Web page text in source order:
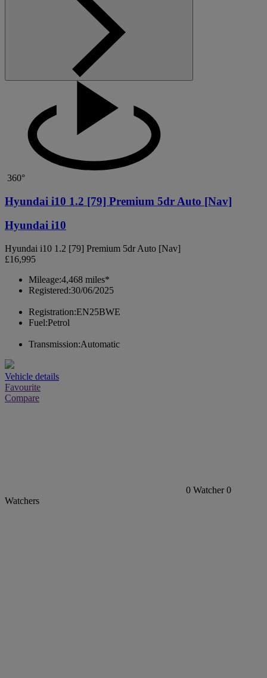
360°
Hyundai i10 1.2 [79] Premium 5dr Auto [Nav]
Hyundai i10
Hyundai i10 1.2 [79] Premium 5dr Auto [Nav]
£16,995
Mileage:4,468 miles*
Registered:30/06/2025
Registration:EN25BWE
Fuel:Petrol
Transmission:Automatic
Vehicle details
Favourite
Compare
0 Watcher 0
Watchers